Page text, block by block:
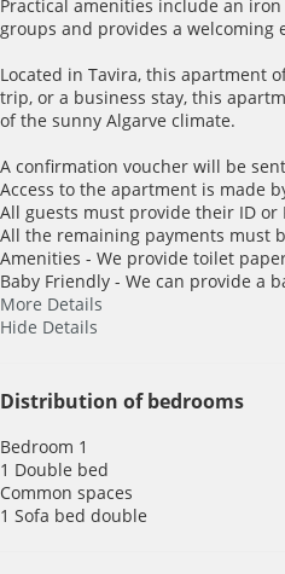
Practical amenities include an
groups and provides a
Located in Tavira, this apartment
trip, or a business stay, this
of the sunny Algarve climate.
A confirmation voucher will be
Access to the apartment is made
All guests must provide their ID
All the remaining payments must
Amenities - We provide toilet
Baby Friendly - We can provide a
More Details
Hide Details
Distribution of bedrooms
Bedroom 1
1 Double bed
Common spaces
1 Sofa bed double